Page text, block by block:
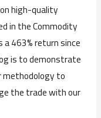
high-quality
in the Commodity
463% return since
is to demonstrate
to
the trade with our